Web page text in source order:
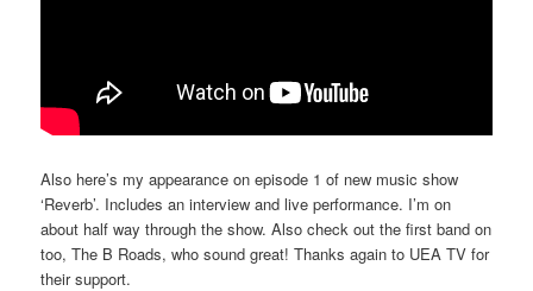
Also here’s my appearance on episode 1 of new music show
‘Reverb’. Includes an interview and live performance. I’m on
about half way through the show. Also check out the first band on
too, The B Roads, who sound great! Thanks again to UEA TV for
their support.